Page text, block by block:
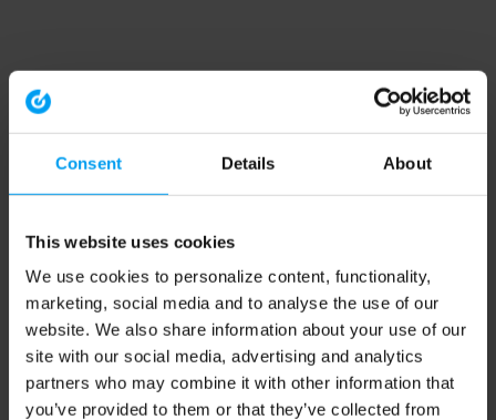
Consent Details About
This website uses cookies
We use cookies to personalize content, functionality,
marketing, social media and to analyse the use of our
website. We also share information about your use of our
site with our social media, advertising and analytics
partners who may combine it with other information that
you’ve provided to them or that they’ve collected from